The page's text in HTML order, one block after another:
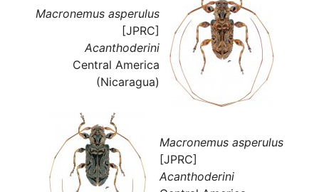
Macronemus asperulus
[JPRC]
Acanthoderini
Central America
(Nicaragua)
Macronemus asperulus
[JPRC]
Acanthoderini